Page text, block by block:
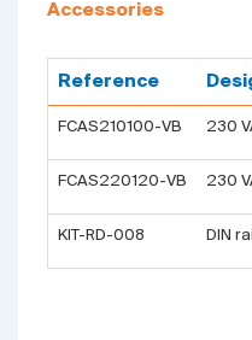
Accessories
Reference
FCAS210100-VB 230
FCAS220120-VB 230
KIT-RD-008 DIN